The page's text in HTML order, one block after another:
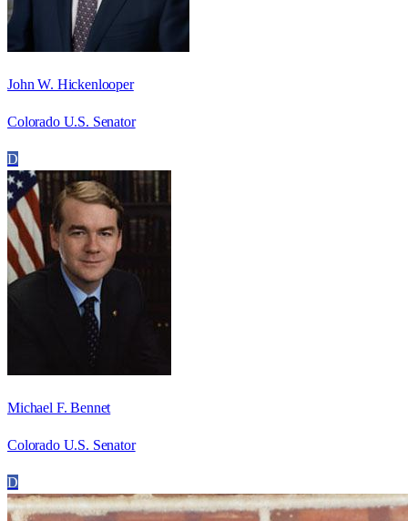
John W. Hickenlooper
Colorado U.S. Senator
D
Michael F. Bennet
Colorado U.S. Senator
D